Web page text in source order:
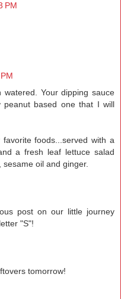
PM
Your dipping sauce
peanut based one that I will
foods...served with a
a fresh leaf lettuce salad
oil and ginger.
post on our little journey
"S"!
tomorrow!